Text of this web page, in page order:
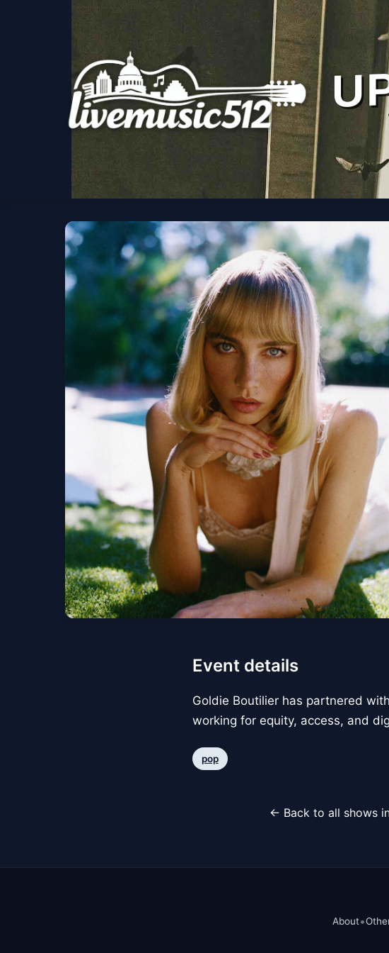
Event details
Goldie Boutilier has partnered
working for equity, access, and
pop
← Back to all shows
About•